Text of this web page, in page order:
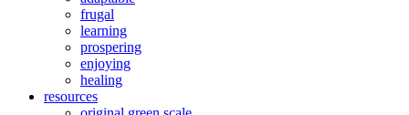
frugal
learning
prospering
enjoying
healing
resources